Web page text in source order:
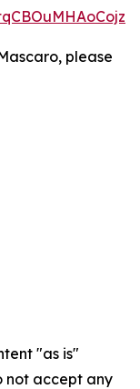
please
"as is"
not accept any